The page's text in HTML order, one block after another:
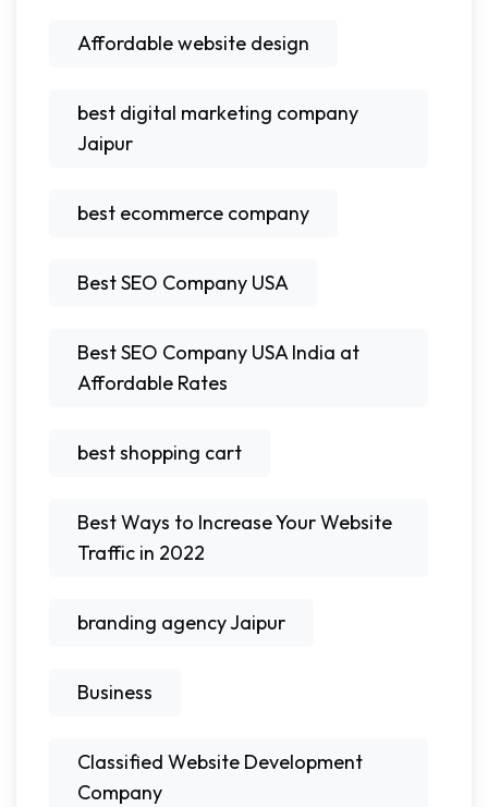
Affordable website design
best digital marketing company
Jaipur
best ecommerce company
Best SEO Company USA
Best SEO Company USA India at
Affordable Rates
best shopping cart
Best Ways to Increase Your Website
Traffic in 2022
branding agency Jaipur
Business
Classified Website Development
Company